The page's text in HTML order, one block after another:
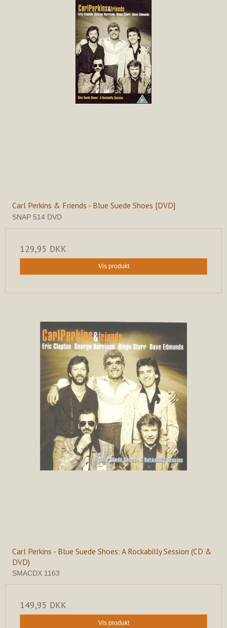
Carl Perkins & Friends - Blue Suede Shoes [DVD]
SNAP 514 DVD
129,95 DKK
Vis produkt
Carl Perkins - Blue Suede Shoes: A Rockabilly Session (CD &
DVD)
SMACDX 1163
149,95 DKK
Vis produkt